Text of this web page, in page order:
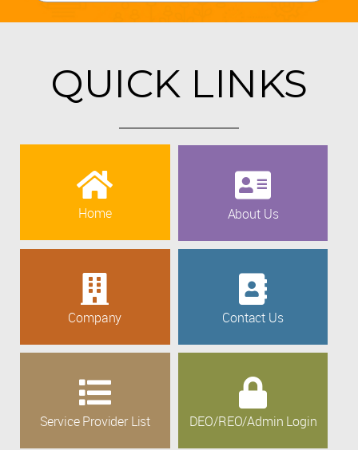
QUICK LINKS
Home About Us
Company Contact Us
Service Provider List DEO/REO/Admin Login